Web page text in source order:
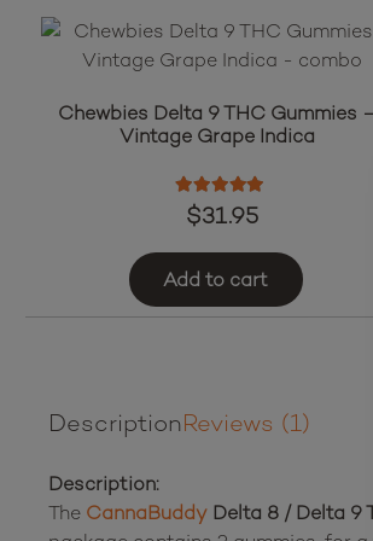
Chewbies Delta 9 THC Gummies
Vintage Grape Indica
Rated5.00
$31.95
Add to cart
DescriptionReviews (1)
Description:
The CannaBuddy Delta 8 / Delta 9